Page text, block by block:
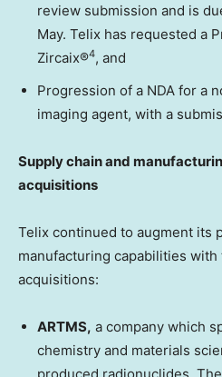
review submission and is
May. Telix has requested a
Zircaix®4, and
Progression of a NDA for a
imaging agent, with a
Supply chain and
acquisitions
Telix continued to augment its
manufacturing capabilities
acquisitions:
ARTMS, a company which
chemistry and materials